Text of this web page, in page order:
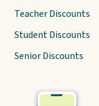
Teacher Discounts
Student Discounts
Senior Discounts